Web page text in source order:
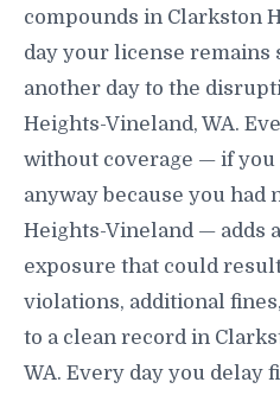
compounds in Clarkston
day your license remains
another day to the
Heights-Vineland, WA.
without coverage — if
anyway because you had
Heights-Vineland — adds
exposure that could
violations, additional
to a clean record in
WA. Every day you delay